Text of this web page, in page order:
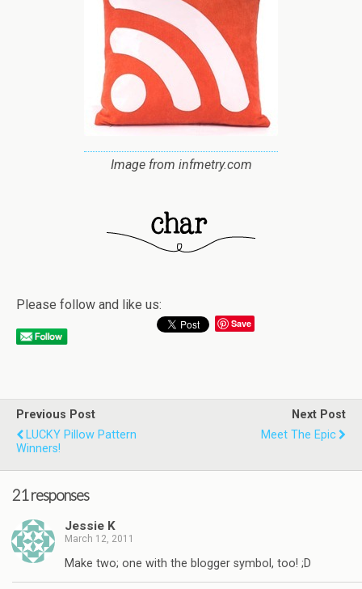
Image from infmetry.com
Please follow and like us:
Save
Previous Post
LUCKY Pillow Pattern
Winners!
Next Post
Meet The Epic
21 responses
Jessie K
March 12, 2011
Make two; one with the blogger symbol, too! ;D